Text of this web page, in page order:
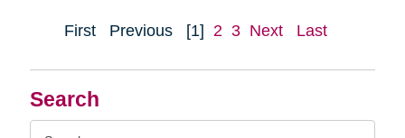
Search
First Previous [1] 2 3 Next Last